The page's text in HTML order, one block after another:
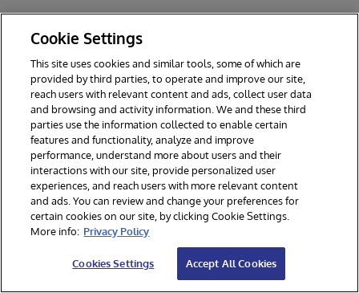
© 2026 InterSystems Corporation. All rights reserved.
Section 508
Contest Terms
Cookies Settings
Cookie Settings
This site uses cookies and similar tools, some of which are
provided by third parties, to operate and improve our site,
reach users with relevant content and ads, collect user data
and browsing and activity information. We and these third
parties use the information collected to enable certain
features and functionality, analyze and improve
performance, understand more about users and their
interactions with our site, provide personalized user
experiences, and reach users with more relevant content
and ads. You can review and change your preferences for
certain cookies on our site, by clicking Cookie Settings.
More info: Privacy Policy
Cookies Settings Accept All Cookies